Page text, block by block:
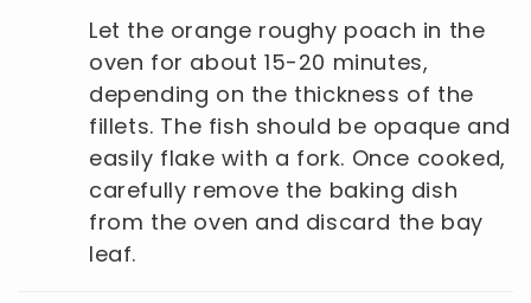
Let the orange roughy poach in the
oven for about 15-20 minutes,
depending on the thickness of the
fillets. The fish should be opaque and
easily flake with a fork. Once cooked,
carefully remove the baking dish
from the oven and discard the bay
leaf.